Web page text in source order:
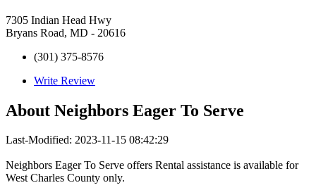
7305 Indian Head Hwy
Bryans Road, MD - 20616
(301) 375-8576
Write Review
About Neighbors Eager To Serve
Last-Modified: 2023-11-15 08:42:29
Neighbors Eager To Serve offers Rental assistance is available for
West Charles County only.